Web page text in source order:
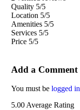
Quality 5/5
Location 5/5
Amenities 5/5
Services 5/5
Price 5/5
Add a Comment
You must be logged in
5.00 Average Rating